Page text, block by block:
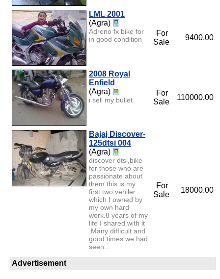
LML 2001
(Agra)
Adreno fx bike for
in good condition
For
Sale
9400.00
2008 Royal
Enfield
(Agra)
i sell my bullet
For
Sale
110000.00
Bajaj Discover-
125dtsi 004
(Agra)
discover dtsi,bike
for those who are
passionate about
them.this is my
first two vehiler
which I owned by
my own hard
work.8 years of my
life I shared with it
.Many difficult and
good times we had
seen...
For
Sale
18000.00
Advertisement